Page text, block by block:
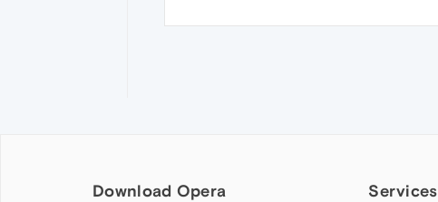
Download Opera Services